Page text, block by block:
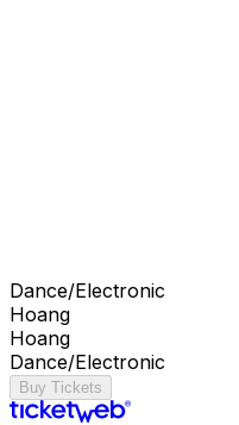
Dance/Electronic
Hoang
Hoang
Dance/Electronic
Buy Tickets